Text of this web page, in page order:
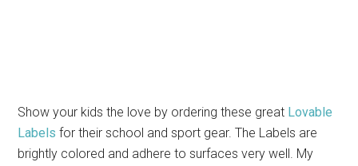
Show your kids the love by ordering these great Lovable
Labels for their school and sport gear. The Labels are
brightly colored and adhere to surfaces very well. My